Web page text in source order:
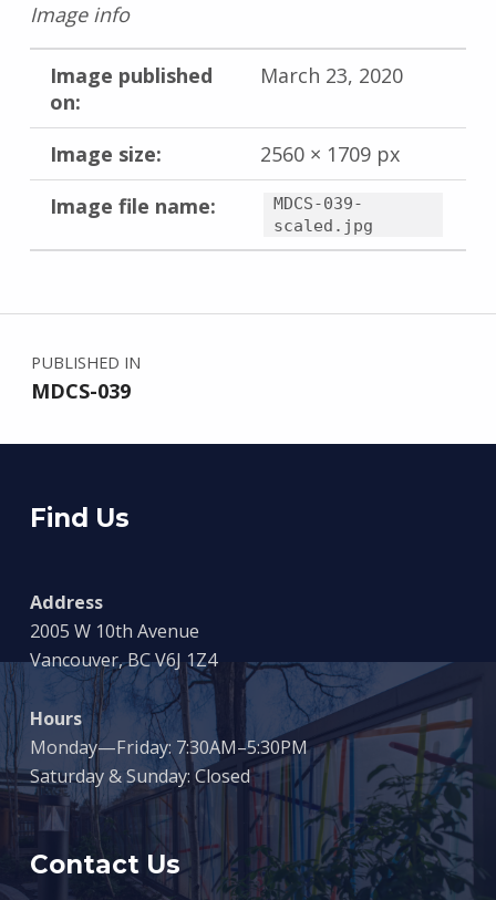
Image info
Image published
on:
March 23, 2020
Image size:
2560 × 1709 px
Image file name:
MDCS-039-
scaled.jpg
Skip back to main navigation
Post navigation
PUBLISHED IN
MDCS-039
Find Us
Address
2005 W 10th Avenue
Vancouver, BC V6J 1Z4
Hours
Monday—Friday: 7:30AM–5:30PM
Saturday & Sunday: Closed
Contact Us